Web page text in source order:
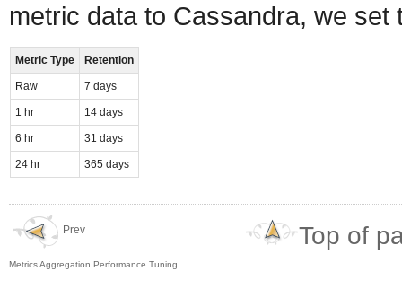
metric data to Cassandra, we
Metric Type Retention
Raw 7 days
1 hr 14 days
6 hr 31 days
24 hr 365 days
Prev
Metrics Aggregation Performance Tuning
Top of